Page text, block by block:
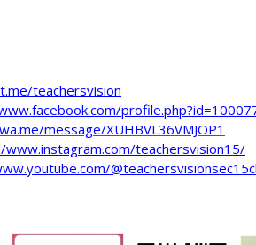
teachersvision
message/XUHBVL36VMJOP1
teachersvision15/